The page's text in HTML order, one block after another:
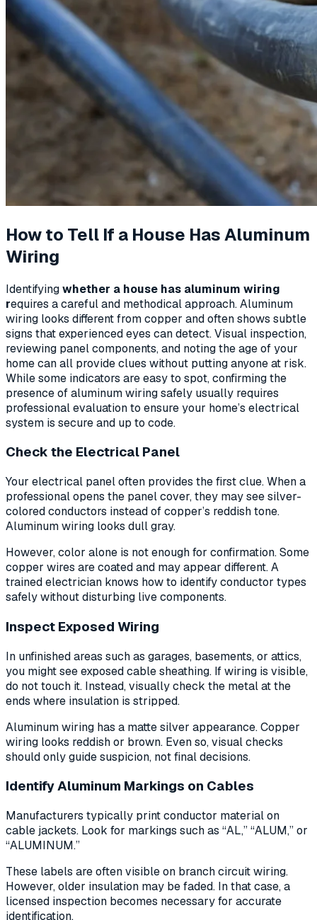
How to Tell If a House Has Aluminum
Wiring
Identifyingwhether a house has aluminum wiring
requires a careful and methodical approach. Aluminum
wiring looks different from copper and often shows subtle
signs that experienced eyes can detect. Visual inspection,
reviewing panel components, and noting the age of your
home can all provide clues without putting anyone at risk.
While some indicators are easy to spot, confirming the
presence of aluminum wiring safely usually requires
professional evaluation to ensure your home’s electrical
system is secure and up to code.
Check the Electrical Panel
Your electrical panel often provides the first clue. When a
professional opens the panel cover, they may see silver-
colored conductors instead of copper’s reddish tone.
Aluminum wiring looks dull gray.
However, color alone is not enough for confirmation. Some
copper wires are coated and may appear different. A
trained electrician knows how to identify conductor types
safely without disturbing live components.
Inspect Exposed Wiring
In unfinished areas such as garages, basements, or attics,
you might see exposed cable sheathing. If wiring is visible,
do not touch it. Instead, visually check the metal at the
ends where insulation is stripped.
Aluminum wiring has a matte silver appearance. Copper
wiring looks reddish or brown. Even so, visual checks
should only guide suspicion, not final decisions.
Identify Aluminum Markings on Cables
Manufacturers typically print conductor material on
cable jackets. Look for markings such as “AL,” “ALUM,” or
“ALUMINUM.”
These labels are often visible on branch circuit wiring.
However, older insulation may be faded. In that case, a
licensed inspection becomes necessary for accurate
identification.